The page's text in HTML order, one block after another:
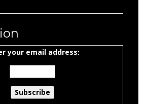
your email address: